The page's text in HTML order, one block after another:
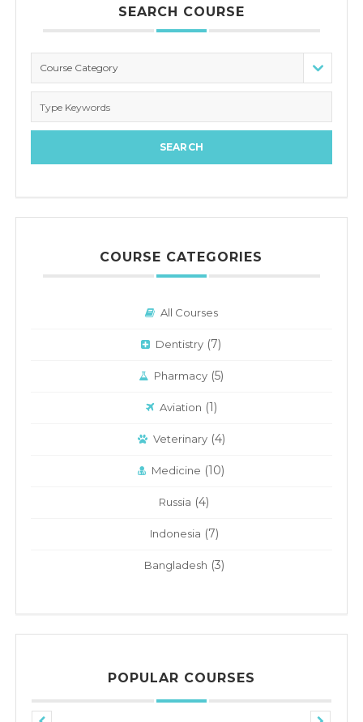
SEARCH COURSE
Course Category
COURSE CATEGORIES
All Courses
Dentistry (7)
Pharmacy (5)
Aviation (1)
Veterinary(4)
Medicine (10)
Russia (4)
Indonesia (7)
Bangladesh (3)
POPULAR COURSES